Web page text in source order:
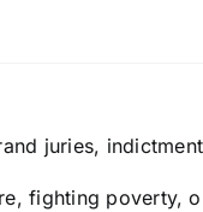
juries,
fighting poverty,